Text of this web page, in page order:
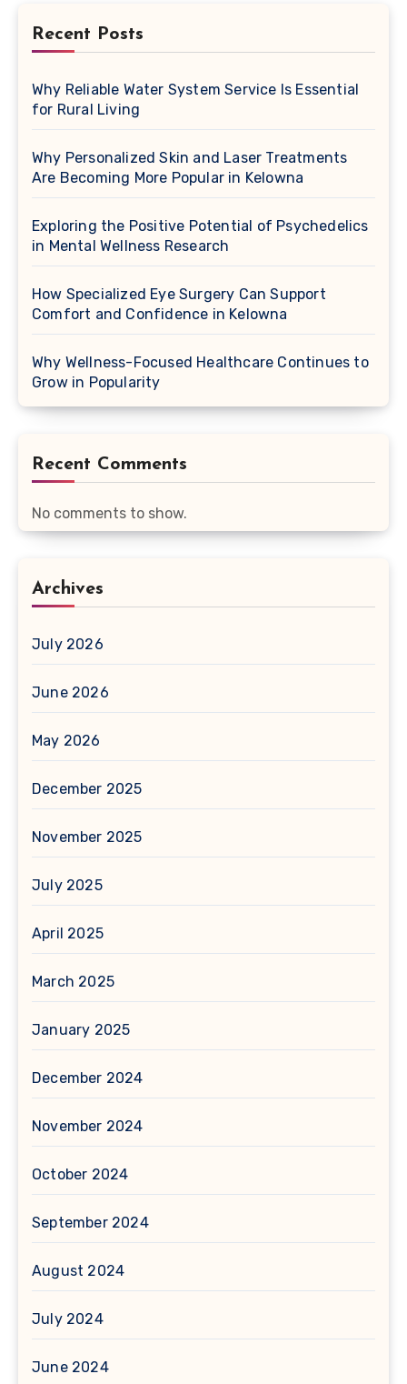
Recent Posts
Why Reliable Water System Service Is Essential
for Rural Living
Why Personalized Skin and Laser Treatments
Are Becoming More Popular in Kelowna
Exploring the Positive Potential of Psychedelics
in Mental Wellness Research
How Specialized Eye Surgery Can Support
Comfort and Confidence in Kelowna
Why Wellness-Focused Healthcare Continues to
Grow in Popularity
Recent Comments
No comments to show.
Archives
July 2026
June 2026
May 2026
December 2025
November 2025
July 2025
April 2025
March 2025
January 2025
December 2024
November 2024
October 2024
September 2024
August 2024
July 2024
June 2024